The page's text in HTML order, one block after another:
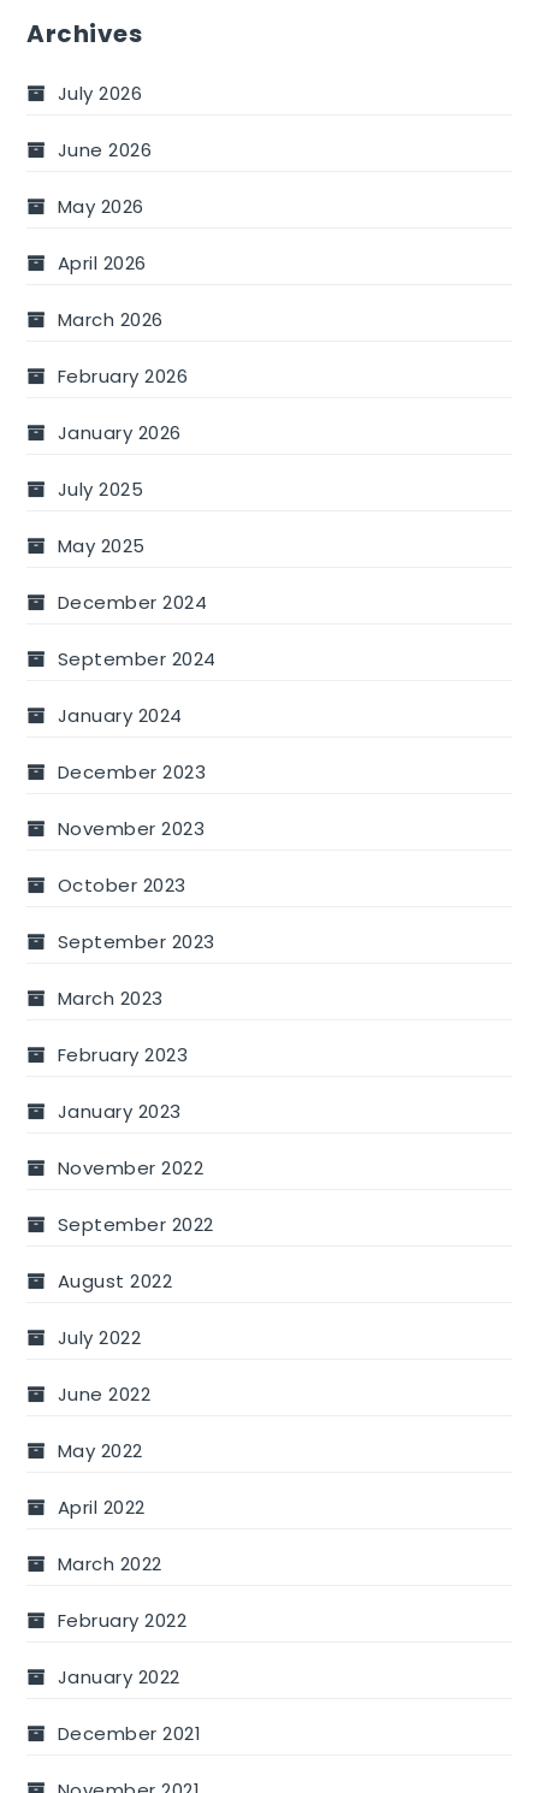
Archives
July 2026
June 2026
May 2026
April 2026
March 2026
February 2026
January 2026
July 2025
May 2025
December 2024
September 2024
January 2024
December 2023
November 2023
October 2023
September 2023
March 2023
February 2023
January 2023
November 2022
September 2022
August 2022
July 2022
June 2022
May 2022
April 2022
March 2022
February 2022
January 2022
December 2021